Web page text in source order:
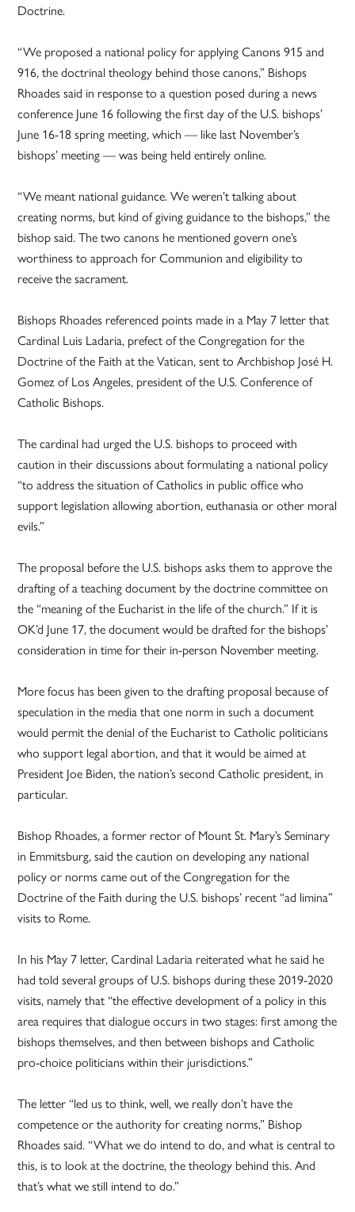
Doctrine.
“We proposed a national policy for applying Canons 915 and
916, the doctrinal theology behind those canons,” Bishops
Rhoades said in response to a question posed during a news
conference June 16 following the first day of the U.S. bishops’
June 16-18 spring meeting, which — like last November’s
bishops’ meeting — was being held entirely online.
“We meant national guidance. We weren’t talking about
creating norms, but kind of giving guidance to the bishops,” the
bishop said. The two canons he mentioned govern one’s
worthiness to approach for Communion and eligibility to
receive the sacrament.
Bishops Rhoades referenced points made in a May 7 letter that
Cardinal Luis Ladaria, prefect of the Congregation for the
Doctrine of the Faith at the Vatican, sent to Archbishop José H.
Gomez of Los Angeles, president of the U.S. Conference of
Catholic Bishops.
The cardinal had urged the U.S. bishops to proceed with
caution in their discussions about formulating a national policy
“to address the situation of Catholics in public office who
support legislation allowing abortion, euthanasia or other moral
evils.”
The proposal before the U.S. bishops asks them to approve the
drafting of a teaching document by the doctrine committee on
the “meaning of the Eucharist in the life of the church.” If it is
OK’d June 17, the document would be drafted for the bishops’
consideration in time for their in-person November meeting.
More focus has been given to the drafting proposal because of
speculation in the media that one norm in such a document
would permit the denial of the Eucharist to Catholic politicians
who support legal abortion, and that it would be aimed at
President Joe Biden, the nation’s second Catholic president, in
particular.
Bishop Rhoades, a former rector of Mount St. Mary’s Seminary
in Emmitsburg, said the caution on developing any national
policy or norms came out of the Congregation for the
Doctrine of the Faith during the U.S. bishops’ recent “ad limina”
visits to Rome.
In his May 7 letter, Cardinal Ladaria reiterated what he said he
had told several groups of U.S. bishops during these 2019-2020
visits, namely that “the effective development of a policy in this
area requires that dialogue occurs in two stages: first among the
bishops themselves, and then between bishops and Catholic
pro-choice politicians within their jurisdictions.”
The letter “led us to think, well, we really don’t have the
competence or the authority for creating norms,” Bishop
Rhoades said. “What we do intend to do, and what is central to
this, is to look at the doctrine, the theology behind this. And
that’s what we still intend to do.”